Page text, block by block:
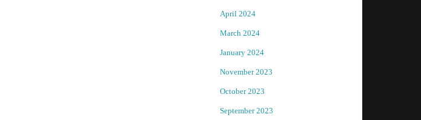
April 2024
March 2024
January 2024
November 2023
October 2023
September 2023